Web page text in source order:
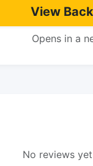
View
Opens in a
No reviews